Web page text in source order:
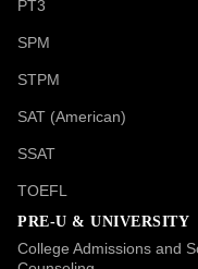
PT3
SPM
STPM
SAT (American)
SSAT
TOEFL
PRE-U & UNIVERSITY
College Admissions and